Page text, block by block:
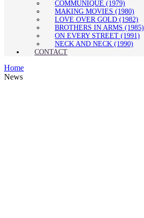
COMMUNIQUÉ (1979)
MAKING MOVIES (1980)
LOVE OVER GOLD (1982)
BROTHERS IN ARMS (1985)
ON EVERY STREET (1991)
NECK AND NECK (1990)
CONTACT
Home
News